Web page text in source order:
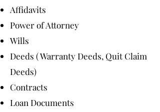
Affidavits
Power of Attorney
Wills
Deeds ( Warranty Deeds, Quit Claim
Deeds)
Contracts
Loan Documents